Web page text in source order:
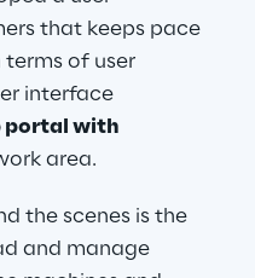
that keeps pace
of user
interface
portal with
area.
the scenes is the
and manage